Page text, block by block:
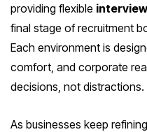
providing flexible
final stage of recruitment
Each environment is
comfort, and corporate
decisions, not distractions.
As businesses keep